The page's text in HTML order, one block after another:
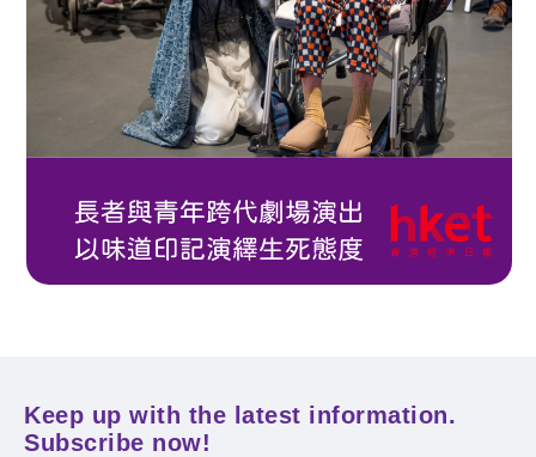
Keep up with the latest information.
Subscribe now!